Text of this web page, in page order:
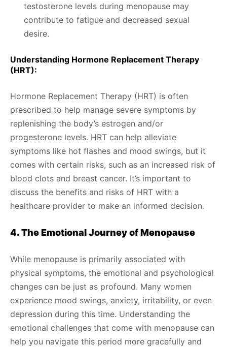
testosterone levels during menopause may
contribute to fatigue and decreased sexual
desire.
Understanding Hormone Replacement Therapy
(HRT):
Hormone Replacement Therapy (HRT) is often
prescribed to help manage severe symptoms by
replenishing the body’s estrogen and/or
progesterone levels. HRT can help alleviate
symptoms like hot flashes and mood swings, but it
comes with certain risks, such as an increased risk of
blood clots and breast cancer. It’s important to
discuss the benefits and risks of HRT with a
healthcare provider to make an informed decision.
4. The Emotional Journey of Menopause
While menopause is primarily associated with
physical symptoms, the emotional and psychological
changes can be just as profound. Many women
experience mood swings, anxiety, irritability, or even
depression during this time. Understanding the
emotional challenges that come with menopause can
help you navigate this period more gracefully and